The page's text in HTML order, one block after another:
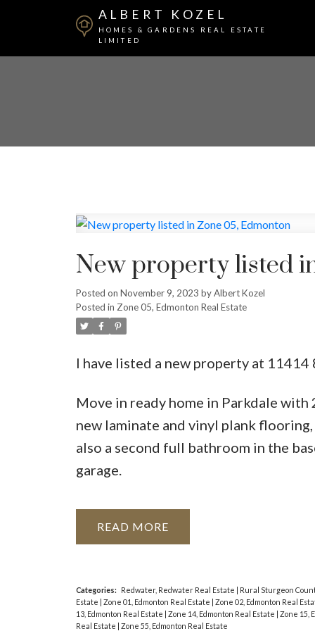
ALBERT KOZEL
HOMES & GARDENS REAL ESTATE
LIMITED
New property listed
Posted on November 9, 2023 byAlbert Kozel
Posted in Zone 05, Edmonton Real Estate
I have listed a new property at 11414
Move in ready home in Parkdale
new laminate and vinyl plank
also a second full bathroom in the
garage.
READ
Categories: Redwater, Redwater Real Estate
Rural Sturgeon
Estate
Zone 01, Edmonton Real Estate
Zone 02, Edmonton Real
13, Edmonton Real Estate
Zone 14, Edmonton Real Estate
Zone 15,
Real Estate
Zone 55, Edmonton Real Estate